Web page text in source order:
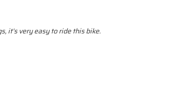
it’s very easy to ride this bike.